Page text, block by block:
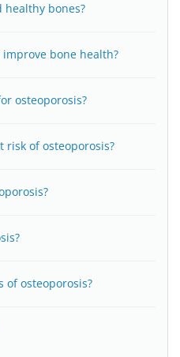
healthy bones?
bone health?
osteoporosis?
risk of osteoporosis?
of osteoporosis?